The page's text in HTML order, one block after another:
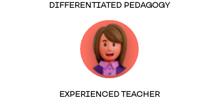
DIFFERENTIATED PEDAGOGY
EXPERIENCED TEACHER